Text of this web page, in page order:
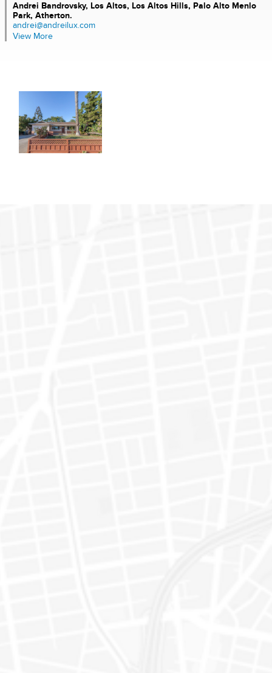
Andrei Bandrovsky, Los Altos, Los Altos Hills, Palo Alto Menlo
Park, Atherton.
andrei@andreilux.com
View More